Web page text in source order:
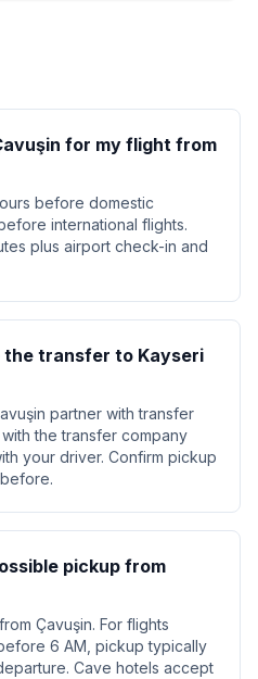
for my flight from
before domestic
international flights.
plus airport check-in and
the transfer to Kayseri
partner with transfer
the transfer company
your driver. Confirm pickup
pickup from
Çavuşin. For flights
6 AM, pickup typically
Cave hotels accept